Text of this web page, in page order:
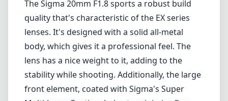
The Sigma 20mm F1.8 sports a robust build
quality that's characteristic of the EX series
lenses. It's designed with a solid all-metal
body, which gives it a professional feel. The
lens has a nice weight to it, adding to the
stability while shooting. Additionally, the large
front element, coated with Sigma's Super